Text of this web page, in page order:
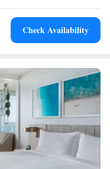
Check Availability